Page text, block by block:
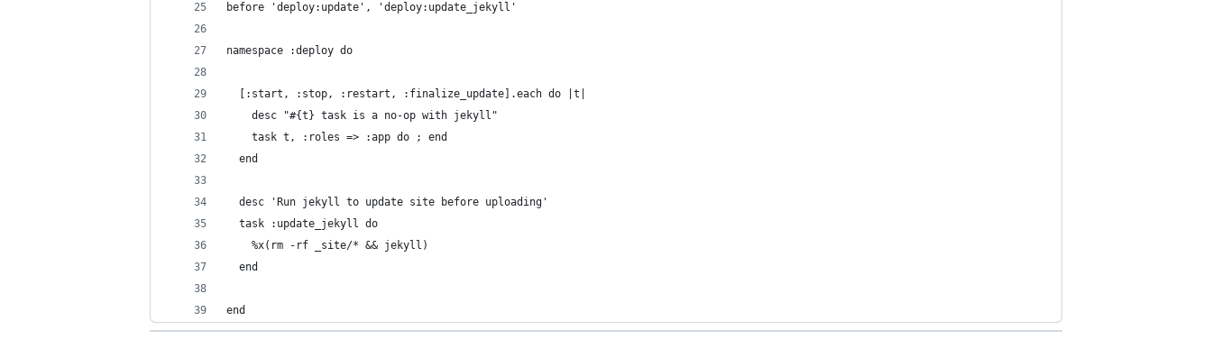
before 'deploy:update', 'deploy:update_jekyll'
namespace :deploy do
  [:start, :stop, :restart, :finalize_update].each do |t|
    desc "#{t} task is a no-op with jekyll"
    task t, :roles => :app do ; end
  end
  desc 'Run jekyll to update site before uploading'
  task :update_jekyll do
    %x(rm -rf _site/* && jekyll)
  end
end